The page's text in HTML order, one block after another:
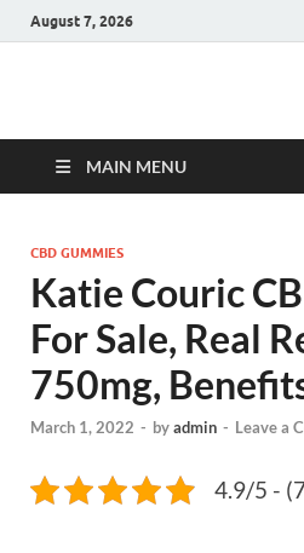
August 7, 2026
Hulk
MAIN MENU
CBD GUMMIES
Katie Couric
For Sale, Real
750mg,
March 1, 2022 - byadmin - Leave a
4.9/5 -